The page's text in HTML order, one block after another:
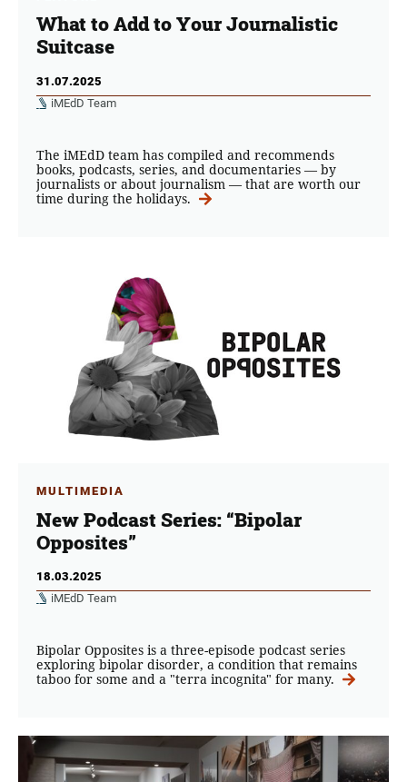
What to Add to Your Journalistic
Suitcase
31.07.2025
iMEdD Team
The iMEdD team has compiled and recommends
books, podcasts, series, and documentaries — by
journalists or about journalism — that are worth our
time during the holidays.
MULTIMEDIA
New Podcast Series: “Bipolar
Opposites”
18.03.2025
iMEdD Team
Bipolar Opposites is a three-episode podcast series
exploring bipolar disorder, a condition that remains
taboo for some and a "terra incognita" for many.